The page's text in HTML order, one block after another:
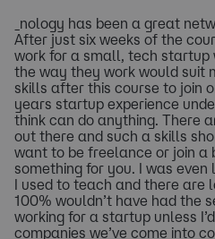
_nology has been a great
After just six weeks of the
work for a small, tech startup
the way they work would suit
skills after this course to join
years startup experience
think can do anything. There
out there and such a skills
want to be freelance or join a
something for you. I was
I used to teach and there are
100% wouldn’t have had the
working for a startup unless
companies we’ve come into